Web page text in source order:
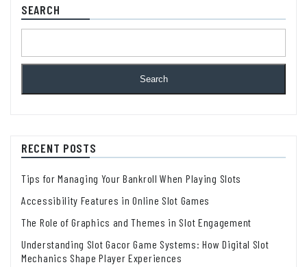
SEARCH
Search
RECENT POSTS
Tips for Managing Your Bankroll When Playing Slots
Accessibility Features in Online Slot Games
The Role of Graphics and Themes in Slot Engagement
Understanding Slot Gacor Game Systems: How Digital Slot
Mechanics Shape Player Experiences